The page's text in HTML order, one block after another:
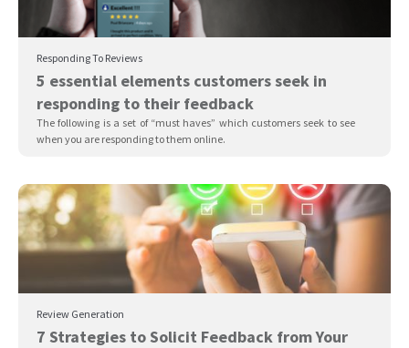
Responding To Reviews
5 essential elements customers seek in
responding to their feedback
The following is a set of “must haves” which customers seek to see
when you are responding to them online.
Review Generation
7 Strategies to Solicit Feedback from Your